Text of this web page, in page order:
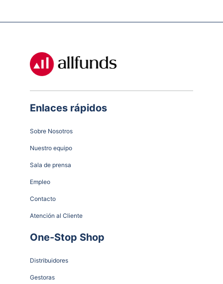
Enlaces rápidos
Sobre Nosotros
Nuestro equipo
Sala de prensa
Empleo
Contacto
Atención al Cliente
One-Stop Shop
Distribuidores
Gestoras